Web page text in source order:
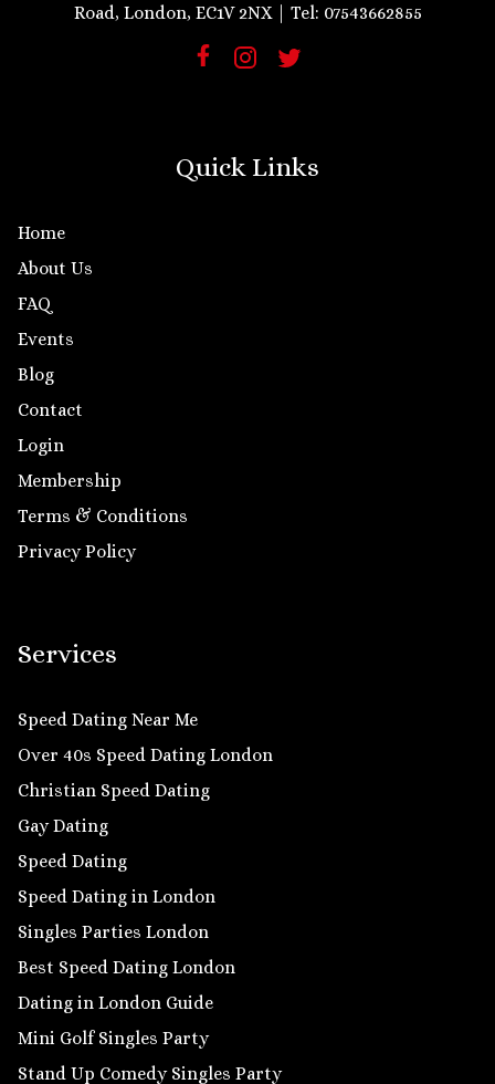
Road, London, EC1V 2NX | Tel: 07543662855
Quick Links
Home
About Us
FAQ
Events
Blog
Contact
Login
Membership
Terms & Conditions
Privacy Policy
Services
Speed Dating Near Me
Over 40s Speed Dating London
Christian Speed Dating
Gay Dating
Speed Dating
Speed Dating in London
Singles Parties London
Best Speed Dating London
Dating in London Guide
Mini Golf Singles Party
Stand Up Comedy Singles Party